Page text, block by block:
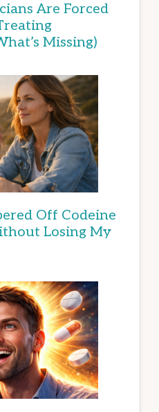
Are Forced
Missing)
Off Codeine
Losing My